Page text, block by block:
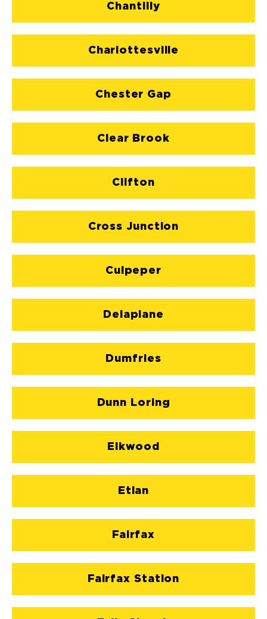
Chantilly
Charlottesville
Chester Gap
Clear Brook
Clifton
Cross Junction
Culpeper
Delaplane
Dumfries
Dunn Loring
Elkwood
Etlan
Fairfax
Fairfax Station